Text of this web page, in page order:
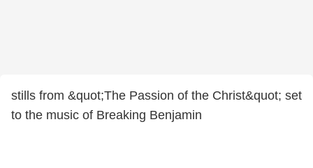
stills from &quot;The Passion of the Christ&quot; set
to the music of Breaking Benjamin